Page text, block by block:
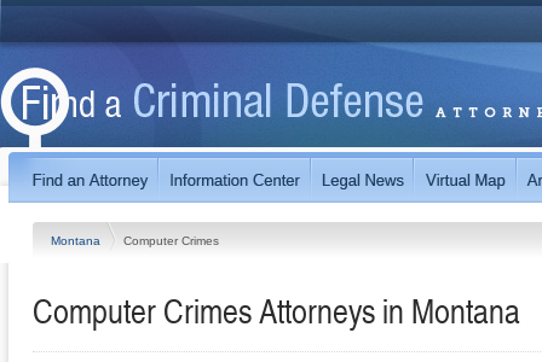
Montana Computer Crimes
Computer CrimesAttorneys in Montana